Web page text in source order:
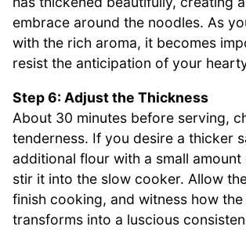
embrace around the noodles. As
with the rich aroma, it becomes
resist the anticipation of your
Step 6: Adjust the Thickness
About 30 minutes before serving,
tenderness. If you desire a thicker
additional flour with a small
stir it into the slow cooker. Allow
finish cooking, and witness how the
transforms into a luscious